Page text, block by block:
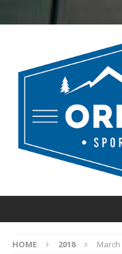
HOME 2018 March